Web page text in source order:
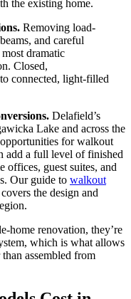
the existing home.
Removing load-
and careful
dramatic
Closed,
connected, light-filled
Delafield’s
Lake and across the
for walkout
add a full level of finished
guest suites, and
Our guide to walkout
covers the design and
home renovation, they’re
which is what allows
assembled from